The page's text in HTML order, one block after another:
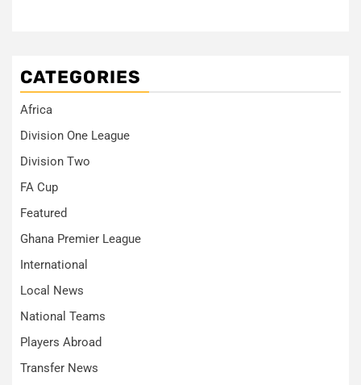
CATEGORIES
Africa
Division One League
Division Two
FA Cup
Featured
Ghana Premier League
International
Local News
National Teams
Players Abroad
Transfer News